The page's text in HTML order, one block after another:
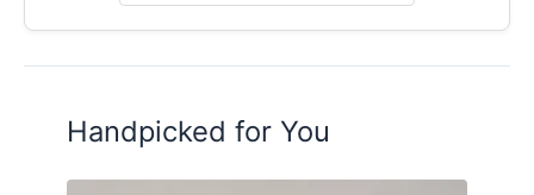
Handpicked for You